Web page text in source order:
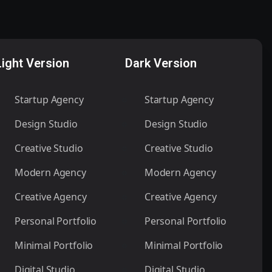
Version
Startup Agency
Design Studio
Creative Studio
Modern Agency
Creative Agency
Personal Portfolio
Minimal Portfolio
Dark Version
Startup Agency
Design Studio
Creative Studio
Modern Agency
Creative Agency
Personal Portfolio
Minimal Portfolio